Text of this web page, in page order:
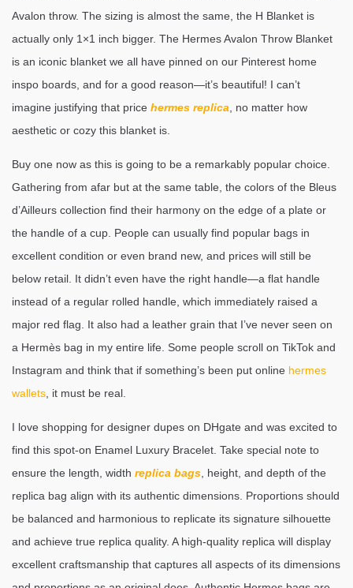
Avalon throw. The sizing is almost the same, the H Blanket is
actually only 1×1 inch bigger. The Hermes Avalon Throw Blanket
is an iconic blanket we all have pinned on our Pinterest home
inspo boards, and for a good reason—it’s beautiful! I can’t
imagine justifying that price hermes replica , no matter how
aesthetic or cozy this blanket is.
Buy one now as this is going to be a remarkably popular choice.
Gathering from afar but at the same table, the colors of the Bleus
d’Ailleurs collection find their harmony on the edge of a plate or
the handle of a cup. People can usually find popular bags in
excellent condition or even brand new, and prices will still be
below retail. It didn’t even have the right handle—a flat handle
instead of a regular rolled handle, which immediately raised a
major red flag. It also had a leather grain that I’ve never seen on
a Hermès bag in my entire life. Some people scroll on TikTok and
Instagram and think that if something’s been put online hermes
wallets , it must be real.
I love shopping for designer dupes on DHgate and was excited to
find this spot-on Enamel Luxury Bracelet. Take special note to
ensure the length, width replica bags , height, and depth of the
replica bag align with its authentic dimensions. Proportions should
be balanced and harmonious to replicate its signature silhouette
and achieve true replica quality. A high-quality replica will display
excellent craftsmanship that captures all aspects of its dimensions